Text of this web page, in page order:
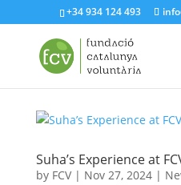
+34 934 124 493
Suha’s Experience at
by FCV| Nov 27, 2024|